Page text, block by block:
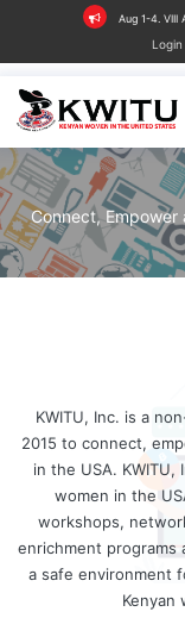
Aug 1-4. VIII
Login
Connect, Empower
KWITU, Inc. is a
2015 to connect,
in the USA.
women in the
workshops,
enrichment programs
a safe environment
Kenyan